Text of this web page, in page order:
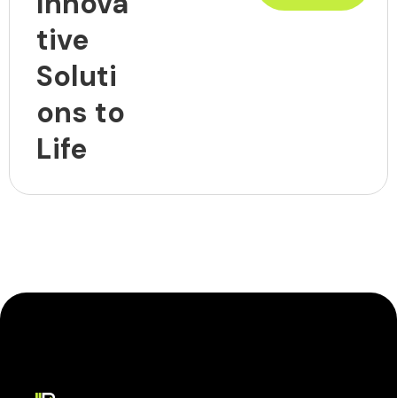
tive
Soluti
ons to
Life